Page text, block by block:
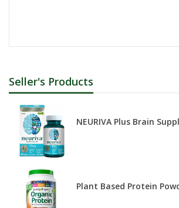
Seller's Products
NEURIVA Plus Brain
Plant Based Protein